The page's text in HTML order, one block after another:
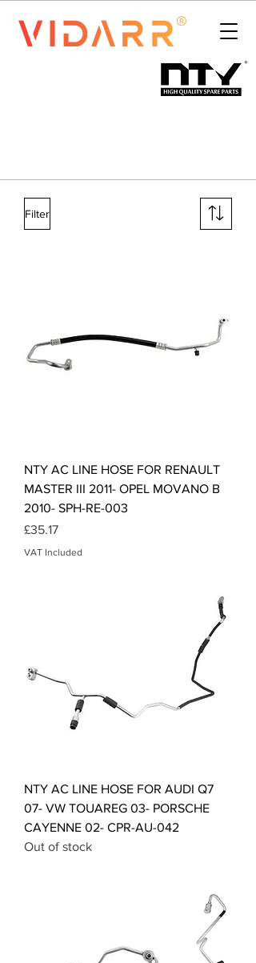
Filter
NTY AC LINE HOSE FOR RENAULT
MASTER III 2011- OPEL MOVANO B
2010- SPH-RE-003
Price
£35.17
VAT Included
NTY AC LINE HOSE FOR AUDI Q7
07- VW TOUAREG 03- PORSCHE
CAYENNE 02- CPR-AU-042
Out of stock